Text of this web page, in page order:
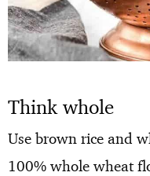
Think whole
Use brown rice and
100% whole wheat